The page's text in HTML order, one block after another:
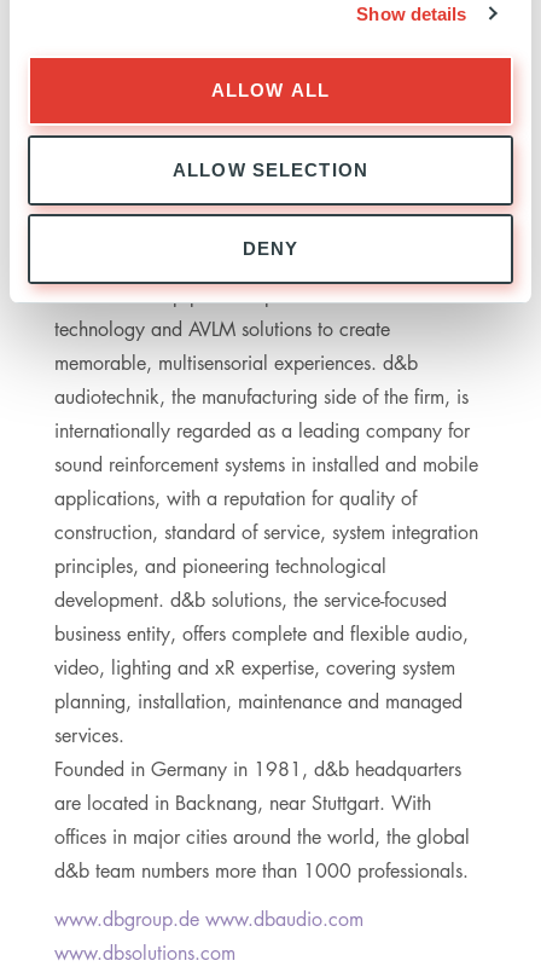
Show details
ALLOW ALL
ALLOW SELECTION
DENY
M&A: ALANTRA (WOLFRAM SCHMERL), UNICREDIT
LEGAL: WHITE & CASE (DR. STEFAN KOCH), ALLEN &
OVERY (VANESSA XU)
The d&b Group provides professional audio
technology and AVLM solutions to create
memorable, multisensorial experiences. d&b
audiotechnik, the manufacturing side of the firm, is
internationally regarded as a leading company for
sound reinforcement systems in installed and mobile
applications, with a reputation for quality of
construction, standard of service, system integration
principles, and pioneering technological
development. d&b solutions, the service-focused
business entity, offers complete and flexible audio,
video, lighting and xR expertise, covering system
planning, installation, maintenance and managed
services.
Founded in Germany in 1981, d&b headquarters
are located in Backnang, near Stuttgart. With
offices in major cities around the world, the global
d&b team numbers more than 1000 professionals.
www.dbgroup.de www.dbaudio.com
www.dbsolutions.com